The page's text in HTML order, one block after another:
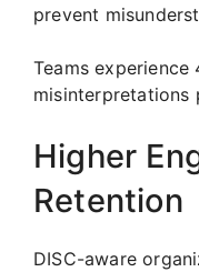
prevent
Teams experience
misinterpretations
Higher
Retention
DISC-aware